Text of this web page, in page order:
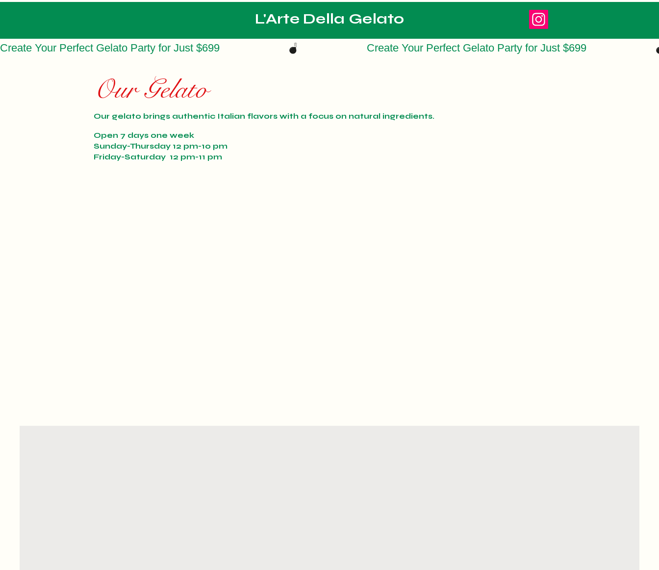
L'Arte Della Gelato
Create Your Perfect Gelato Party for Just $699
Our Gelato
Our gelato brings authentic Italian flavors with a focus on natural ingredients.
Open 7 days one week
Sunday-Thursday 12 pm-10 pm
Friday-Saturday 12 pm-11 pm